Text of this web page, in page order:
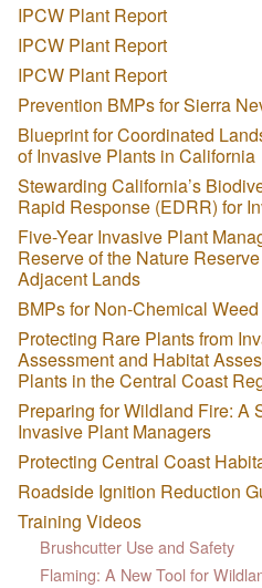
IPCW Plant Report
IPCW Plant Report
IPCW Plant Report
Prevention BMPs for Sierra
Blueprint for Coordinated
of Invasive Plants in California
Stewarding California’s
Rapid Response (EDRR) for
Five-Year Invasive Plant
Reserve of the Nature
Adjacent Lands
BMPs for Non-Chemical
Protecting Rare Plants from
Assessment and Habitat
Plants in the Central Coast
Preparing for Wildland Fire: A
Invasive Plant Managers
Protecting Central Coast
Roadside Ignition Reduction
Training Videos
Brushcutter Use and Safety
Flaming: A New Tool for